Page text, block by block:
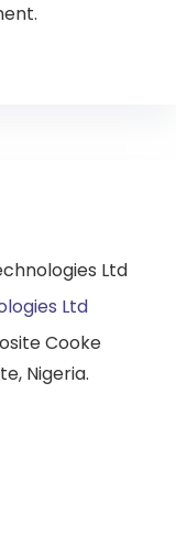
Ltd
Ltd
Cooke
Nigeria.